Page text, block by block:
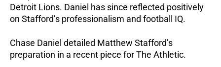
Detroit Lions. Daniel has since reflected positively
on Stafford’s professionalism and football IQ.
Chase Daniel detailed Matthew Stafford’s
preparation in a recent piece for The Athletic.